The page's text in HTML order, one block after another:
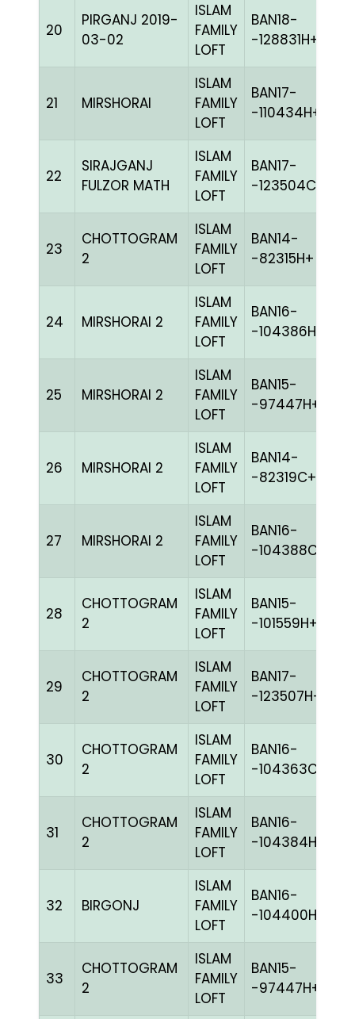
20
PIRGANJ 2019-
03-02
ISLAM
FAMILY
LOFT
BAN18-
-128831H+
21 MIRSHORAI
ISLAM
FAMILY
LOFT
BAN17-
-110434H+
22
SIRAJGANJ
FULZOR MATH
ISLAM
FAMILY
LOFT
BAN17-
-123504C+
23
CHOTTOGRAM
2
ISLAM
FAMILY
LOFT
BAN14-
-82315H+
24 MIRSHORAI 2
ISLAM
FAMILY
LOFT
BAN16-
-104386H+
25 MIRSHORAI 2
ISLAM
FAMILY
LOFT
BAN15-
-97447H+
26 MIRSHORAI 2
ISLAM
FAMILY
LOFT
BAN14-
-82319C+
27 MIRSHORAI 2
ISLAM
FAMILY
LOFT
BAN16-
-104388C+
28
CHOTTOGRAM
2
ISLAM
FAMILY
LOFT
BAN15-
-101559H+
29
CHOTTOGRAM
2
ISLAM
FAMILY
LOFT
BAN17-
-123507H+
30
CHOTTOGRAM
2
ISLAM
FAMILY
LOFT
BAN16-
-104363C+
31
CHOTTOGRAM
2
ISLAM
FAMILY
LOFT
BAN16-
-104384H+
32 BIRGONJ
ISLAM
FAMILY
LOFT
BAN16-
-104400H+
33
CHOTTOGRAM
2
ISLAM
FAMILY
LOFT
BAN15-
-97447H+